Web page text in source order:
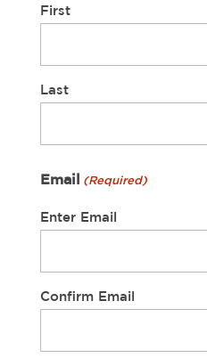
First
Last
Email (Required)
Enter Email
Confirm Email